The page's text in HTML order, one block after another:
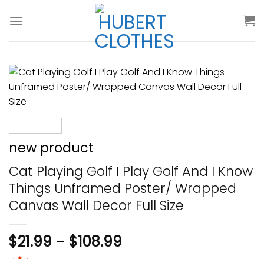
new product
Cat Playing Golf I Play Golf And I Know
Things Unframed Poster/ Wrapped
Canvas Wall Decor Full Size
$21.99 – $108.99